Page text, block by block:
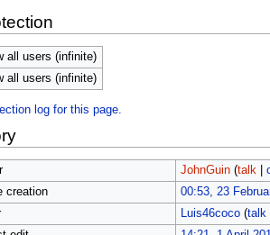
all users (infinite)
all users (infinite)
log for this page.
JohnGuin (talk|
creation
00:53, 23
Luis46coco (talk|